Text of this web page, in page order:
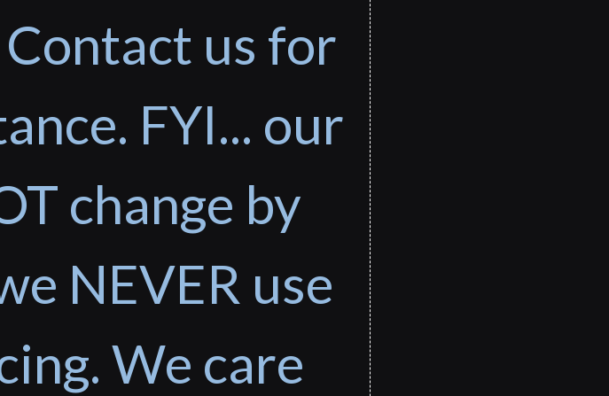
us for
FYI... our
change by
NEVER use
We care